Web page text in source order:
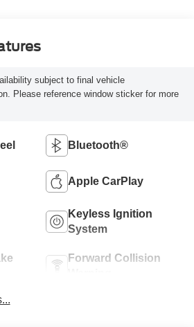
subject to final vehicle
Please reference window sticker for more
Bluetooth®
Apple CarPlay
Keyless Ignition
System
Forward Collision